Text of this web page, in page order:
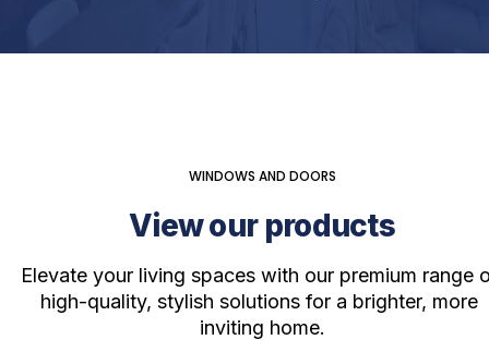
WINDOWS AND DOORS
View our products
Elevate your living spaces with our premium range
high-quality, stylish solutions for a brighter, more
inviting home.